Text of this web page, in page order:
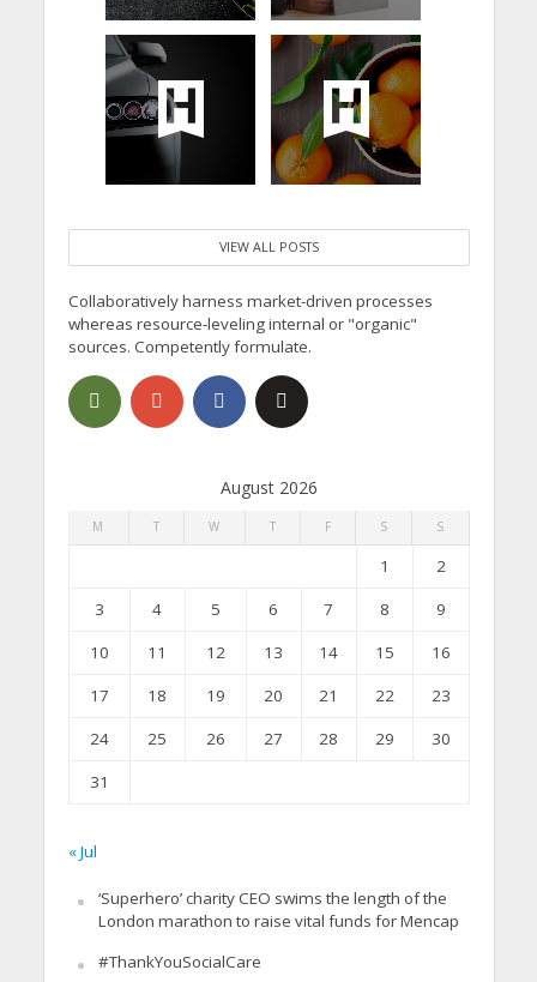
VIEW ALL POSTS
Collaboratively harness market-driven processes
whereas resource-leveling internal or "organic"
sources. Competently formulate.
August 2026
M T W T F S S
1
2
3
4 5 6 7 8
9
10
11 12 13 14 15
16
17
18 19 20 21 22
23
24
25 26 27 28 29
30
31
« Jul
‘Superhero’ charity CEO swims the length of the
London marathon to raise vital funds for Mencap
#ThankYouSocialCare